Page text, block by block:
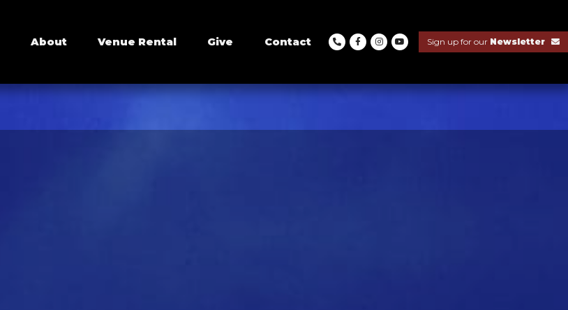
About Venue Rental Give Contact Sign up for our Newsletter